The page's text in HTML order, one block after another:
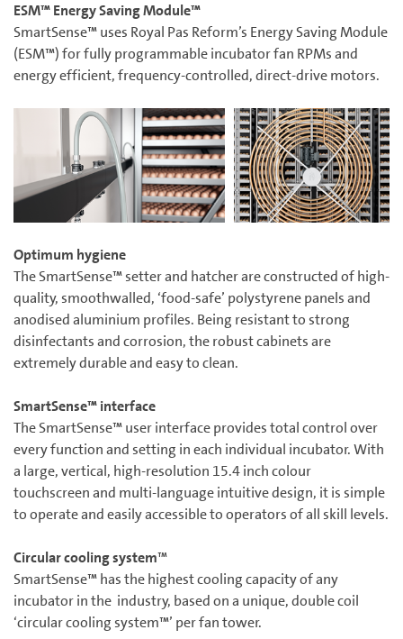
ESM™ Energy Saving Module™
SmartSense™ uses Royal Pas Reform’s Energy Saving Module
(ESM™) for fully programmable incubator fan RPMs and
energy efficient, frequency-controlled, direct-drive motors.
Optimum hygiene
The SmartSense™ setter and hatcher are constructed of high-
quality, smoothwalled, ‘food-safe’ polystyrene panels and
anodised aluminium profiles. Being resistant to strong
disinfectants and corrosion, the robust cabinets are
extremely durable and easy to clean.
SmartSense™ interface
The SmartSense™ user interface provides total control over
every function and setting in each individual incubator. With
a large, vertical, high-resolution 15.4 inch colour
touchscreen and multi-language intuitive design, it is simple
to operate and easily accessible to operators of all skill levels.
Circular cooling system™
SmartSense™ has the highest cooling capacity of any
incubator in the industry, based on a unique, double coil
‘circular cooling system™’ per fan tower.